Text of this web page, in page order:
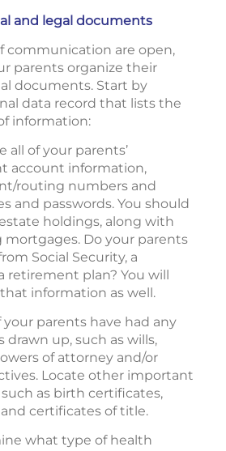
and legal documents
communication are open,
parents organize their
documents. Start by
data record that lists the
information:
all of your parents’
account information,
routing numbers and
and passwords. You should
holdings, along with
Do your parents
Social Security, a
retirement plan? You will
information as well.
your parents have had any
up, such as wills,
of attorney and/or
Locate other important
as birth certificates,
certificates of title.
what type of health